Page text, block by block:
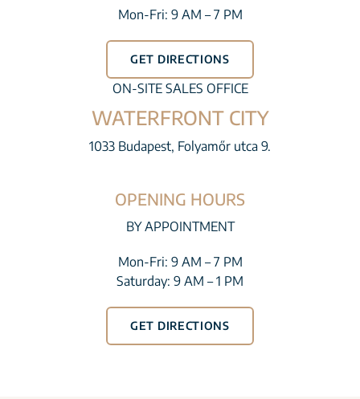
Mon-Fri: 9 AM – 7 PM
GET DIRECTIONS
ON-SITE SALES OFFICE
WATERFRONT CITY
1033 Budapest, Folyamőr utca 9.
OPENING HOURS
BY APPOINTMENT
Mon-Fri: 9 AM – 7 PM
Saturday: 9 AM – 1 PM
GET DIRECTIONS